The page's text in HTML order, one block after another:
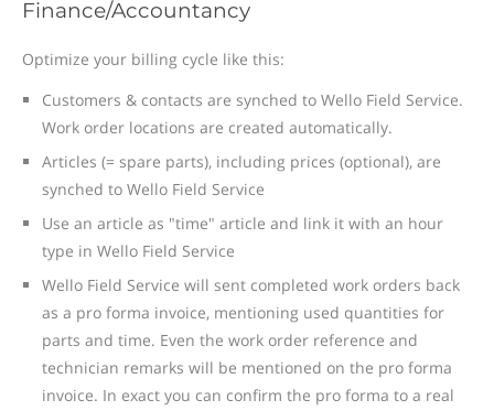
Finance/Accountancy
Optimize your billing cycle like this:
Customers & contacts are synched to Wello Field Service.
Work order locations are created automatically.
Articles (= spare parts), including prices (optional), are
synched to Wello Field Service
Use an article as "time" article and link it with an hour
type in Wello Field Service
Wello Field Service will sent completed work orders back
as a pro forma invoice, mentioning used quantities for
parts and time. Even the work order reference and
technician remarks will be mentioned on the pro forma
invoice. In exact you can confirm the pro forma to a real